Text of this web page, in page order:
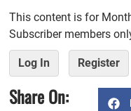
This content is for
Subscriber members
Log In Register
Share On: